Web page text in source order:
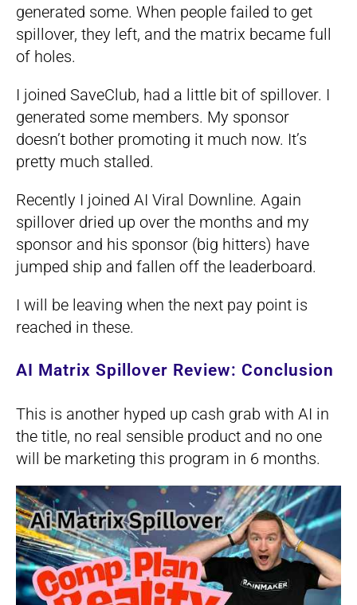
generated some. When people failed to get
spillover, they left, and the matrix became full
of holes.
I joined SaveClub, had a little bit of spillover. I
generated some members. My sponsor
doesn’t bother promoting it much now. It’s
pretty much stalled.
Recently I joined AI Viral Downline. Again
spillover dried up over the months and my
sponsor and his sponsor (big hitters) have
jumped ship and fallen off the leaderboard.
I will be leaving when the next pay point is
reached in these.
AI Matrix Spillover Review: Conclusion
This is another hyped up cash grab with AI in
the title, no real sensible product and no one
will be marketing this program in 6 months.